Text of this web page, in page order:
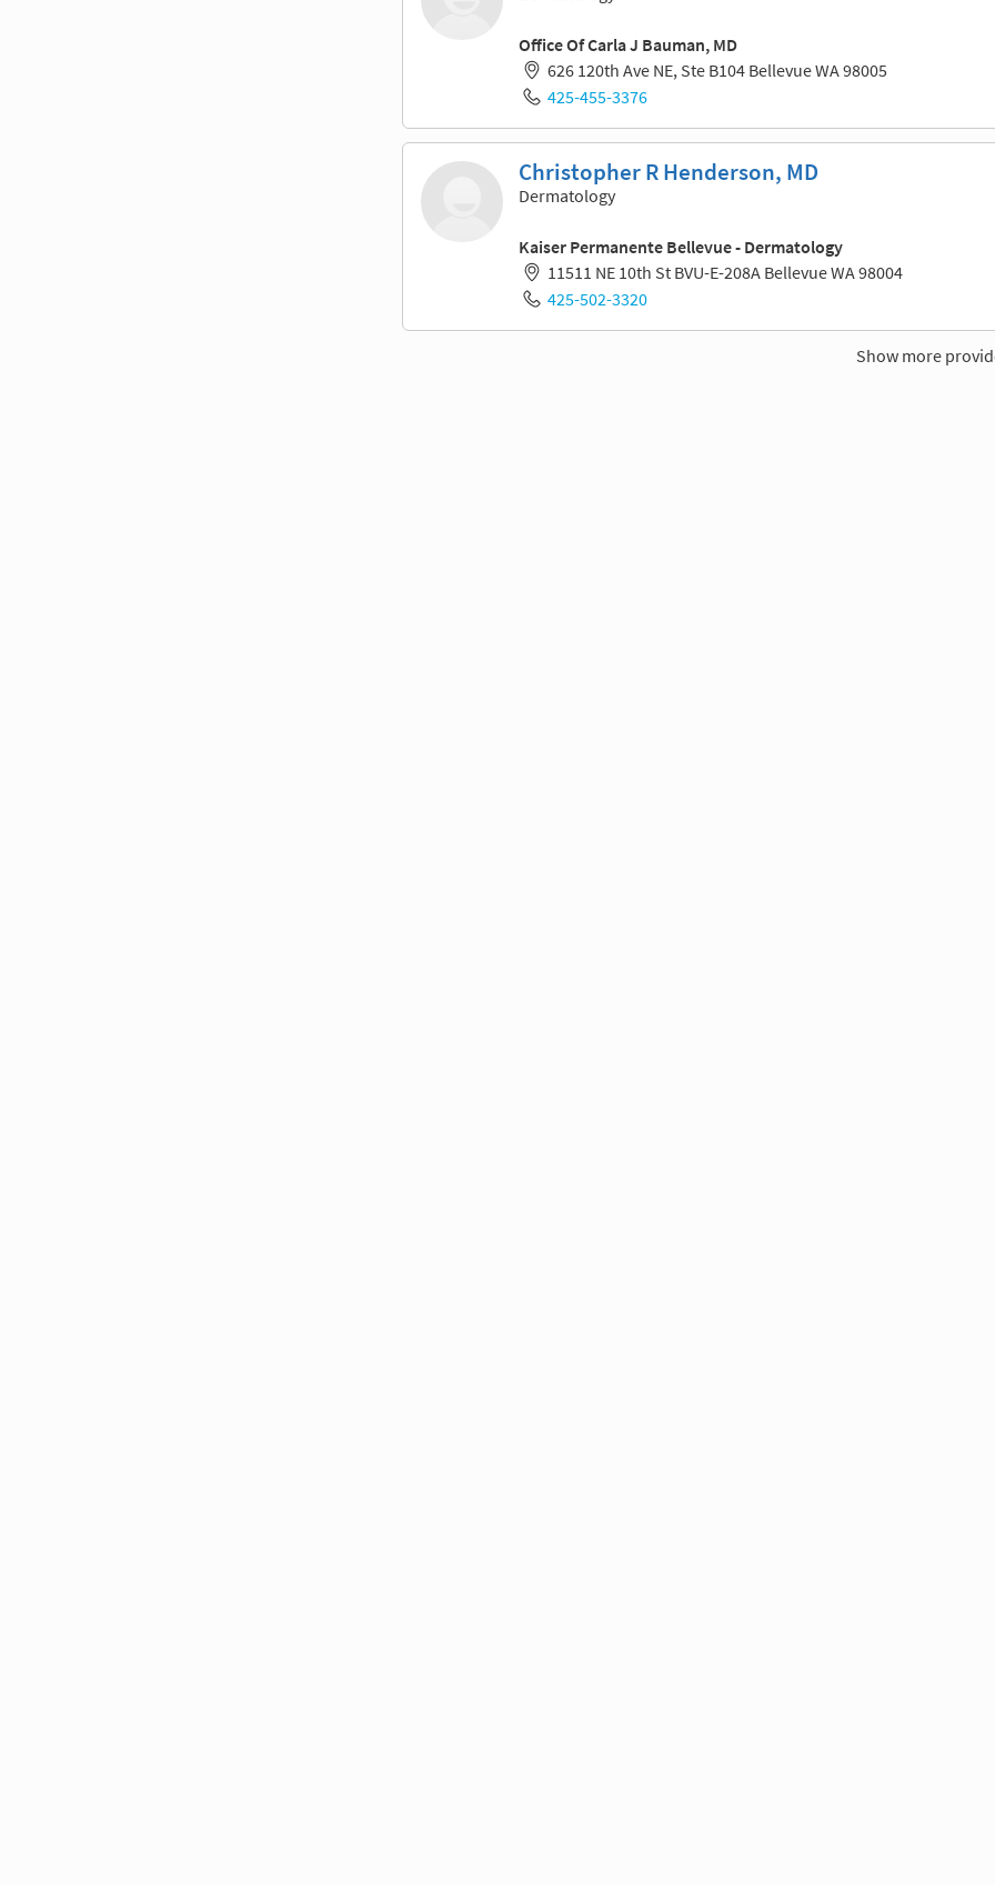
Office Of Carla J Bauman, MD
626 120th Ave NE, Ste B104 Bellevue WA 98005
425-455-3376
Christopher R Henderson, MD
Dermatology
Kaiser Permanente Bellevue - Dermatology
11511 NE 10th St BVU-E-208A Bellevue WA 98004
425-502-3320
Show more